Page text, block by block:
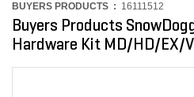
BUYERS PRODUCTS : 16111512
Buyers Products
Hardware Kit MD/HD/EX/